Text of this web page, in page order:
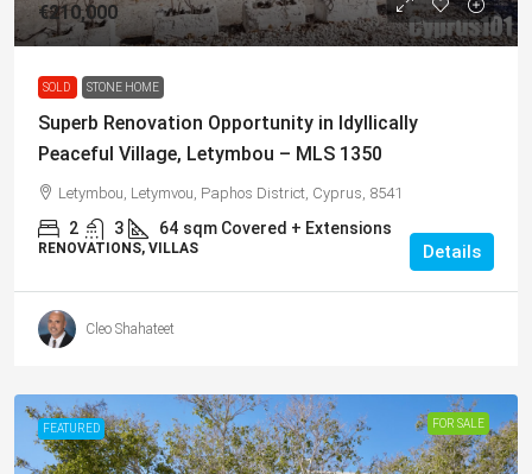
€210,000
SOLD STONE HOME
Superb Renovation Opportunity in Idyllically
Peaceful Village, Letymbou – MLS 1350
Letymbou, Letymvou, Paphos District, Cyprus, 8541
2 3 64 sqm Covered + Extensions
RENOVATIONS, VILLAS Details
Cleo Shahateet
FEATURED FOR SALE